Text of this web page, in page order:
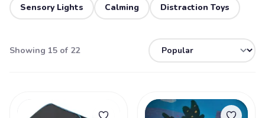
Sensory Lights Calming Distraction Toys
Showing 15 of 22